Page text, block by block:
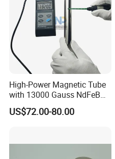
For More Magnets
High-Power Magnetic Tube
with 13000 Gauss NdFeB
Magnet
US$72.00-80.00